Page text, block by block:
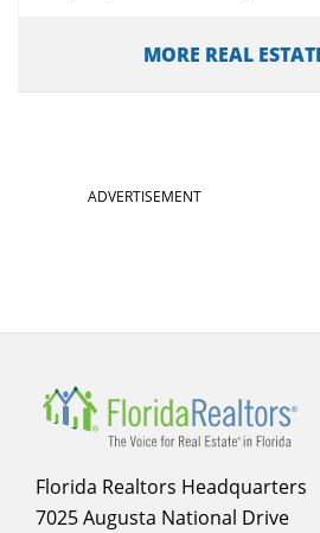
MORE REAL
ADVERTISEMENT
Florida Realtors Headquarters
7025 Augusta National Drive